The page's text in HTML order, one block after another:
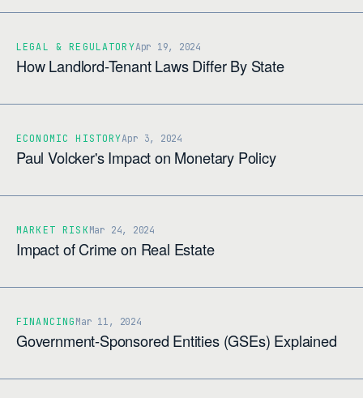
LEGAL & REGULATORYApr 19, 2024
How Landlord-Tenant Laws Differ By State
ECONOMIC HISTORYApr 3, 2024
Paul Volcker's Impact on Monetary Policy
MARKET RISK Mar 24, 2024
Impact of Crime on Real Estate
FINANCING Mar 11, 2024
Government-Sponsored Entities (GSEs) Explained